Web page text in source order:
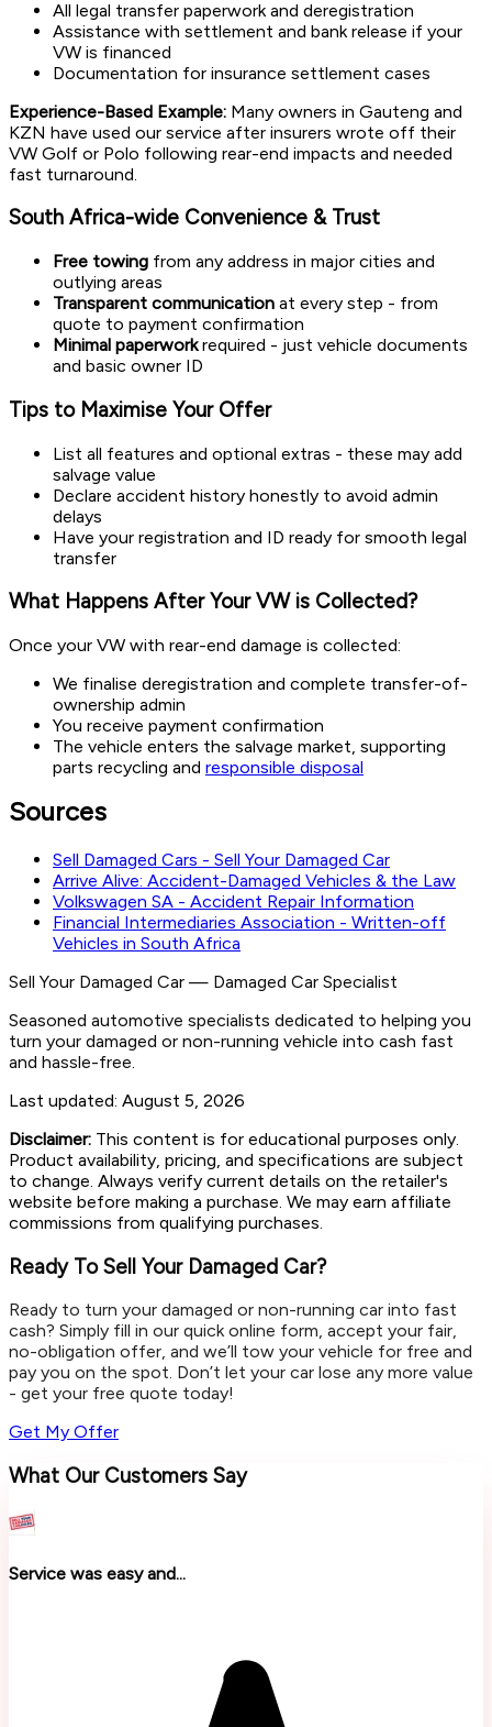
All legal transfer paperwork and deregistration
Assistance with settlement and bank release if your
VW is financed
Documentation for insurance settlement cases
Experience-Based Example: Many owners in Gauteng and
KZN have used our service after insurers wrote off their
VW Golf or Polo following rear-end impacts and needed
fast turnaround.
South Africa-wide Convenience & Trust
Free towing from any address in major cities and
outlying areas
Transparent communication at every step - from
quote to payment confirmation
Minimal paperworkrequired - just vehicle documents
and basic owner ID
Tips to Maximise Your Offer
List all features and optional extras - these may add
salvage value
Declare accident history honestly to avoid admin
delays
Have your registration and ID ready for smooth legal
transfer
What Happens After Your VW is Collected?
Once your VW with rear-end damage is collected:
We finalise deregistration and complete transfer-of-
ownership admin
You receive payment confirmation
The vehicle enters the salvage market, supporting
parts recycling and responsible disposal
Sources
Sell Damaged Cars - Sell Your Damaged Car
Arrive Alive: Accident-Damaged Vehicles & the Law
Volkswagen SA - Accident Repair Information
Financial Intermediaries Association - Written-off
Vehicles in South Africa
Sell Your Damaged Car — Damaged Car Specialist
Seasoned automotive specialists dedicated to helping you
turn your damaged or non-running vehicle into cash fast
and hassle-free.
Last updated: August 5, 2026
Disclaimer: This content is for educational purposes only.
Product availability, pricing, and specifications are subject
to change. Always verify current details on the retailer's
website before making a purchase. We may earn affiliate
commissions from qualifying purchases.
Ready To Sell Your Damaged Car?
Ready to turn your damaged or non-running car into fast
cash? Simply fill in our quick online form, accept your fair,
no-obligation offer, and we’ll tow your vehicle for free and
pay you on the spot. Don’t let your car lose any more value
- get your free quote today!
Get My Offer
What Our Customers Say
Service was easy and...